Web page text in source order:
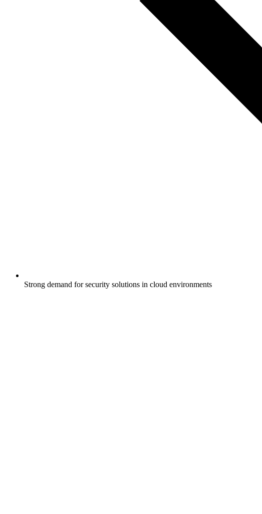
Strong demand for security solutions in cloud environments